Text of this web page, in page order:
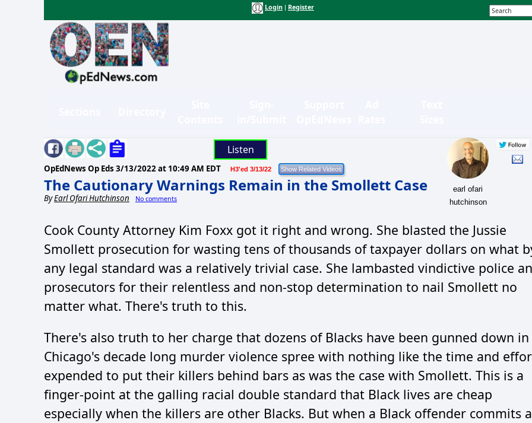
Login Register
Listen
OpEdNews Op Eds 3/13/2022 at 10:49 AM EDT H3'ed 3/13/22
The Cautionary Warnings Remain in the Smollett Case
ByEarl Ofari Hutchinson No comments
earl ofari
hutchinson
Cook County Attorney Kim Foxx got it right and wrong. She blasted the Jussie
Smollett prosecution for wasting tens of thousands of taxpayer dollars on what
any legal standard was a relatively trivial case. She lambasted vindictive police
prosecutors for their relentless and non-stop determination to nail Smollett no
matter what. There's truth to this.
There's also truth to her charge that dozens of Blacks have been gunned down in
Chicago's decade long murder violence spree with nothing like the time and
expended to put their killers behind bars as was the case with Smollett. This is a
finger-point at the galling racial double standard that Black lives are cheap
especially when the killers are other Blacks. But when a Black offender commits a